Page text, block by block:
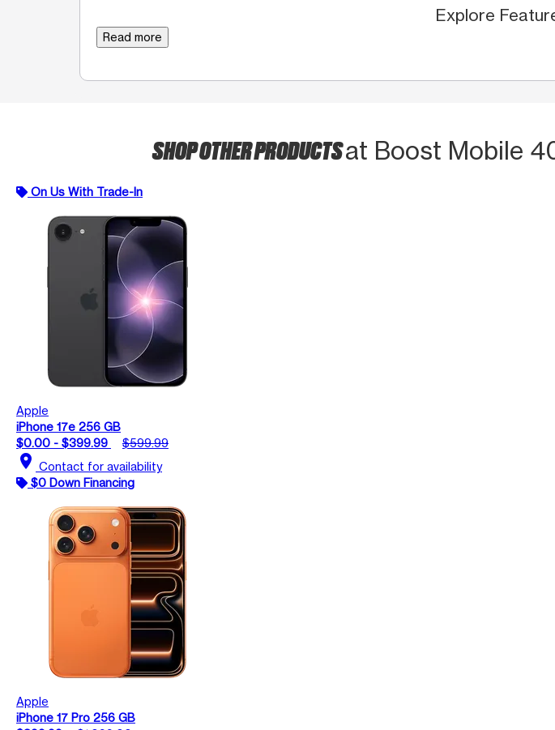
Explore
Read more
SHOP OTHER PRODUCTSat Boost Mobile
On Us With Trade-In
Apple
iPhone 17e 256 GB
$0.00 - $399.99
$599.99
location_on Contact for availability
$0 Down Financing
Apple
iPhone 17 Pro 256 GB